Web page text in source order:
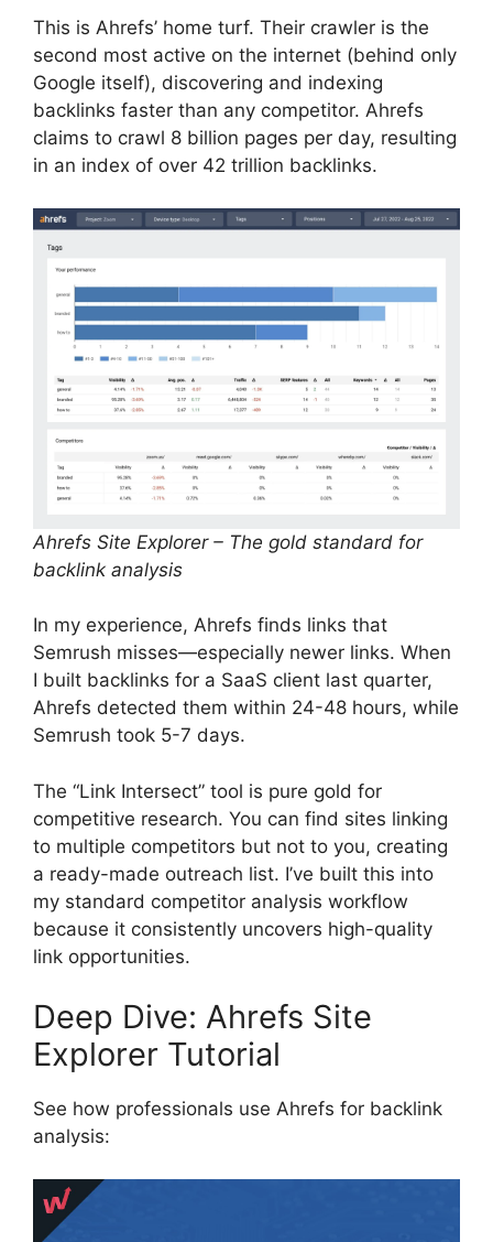
This is Ahrefs’ home turf. Their crawler is the
second most active on the internet (behind only
Google itself), discovering and indexing
backlinks faster than any competitor. Ahrefs
claims to crawl 8 billion pages per day, resulting
in an index of over 42 trillion backlinks.
Ahrefs Site Explorer – The gold standard for
backlink analysis
In my experience, Ahrefs finds links that
Semrush misses—especially newer links. When
I built backlinks for a SaaS client last quarter,
Ahrefs detected them within 24-48 hours, while
Semrush took 5-7 days.
The “Link Intersect” tool is pure gold for
competitive research. You can find sites linking
to multiple competitors but not to you, creating
a ready-made outreach list. I’ve built this into
my standard competitor analysis workflow
because it consistently uncovers high-quality
link opportunities.
Deep Dive: Ahrefs Site
Explorer Tutorial
See how professionals use Ahrefs for backlink
analysis: